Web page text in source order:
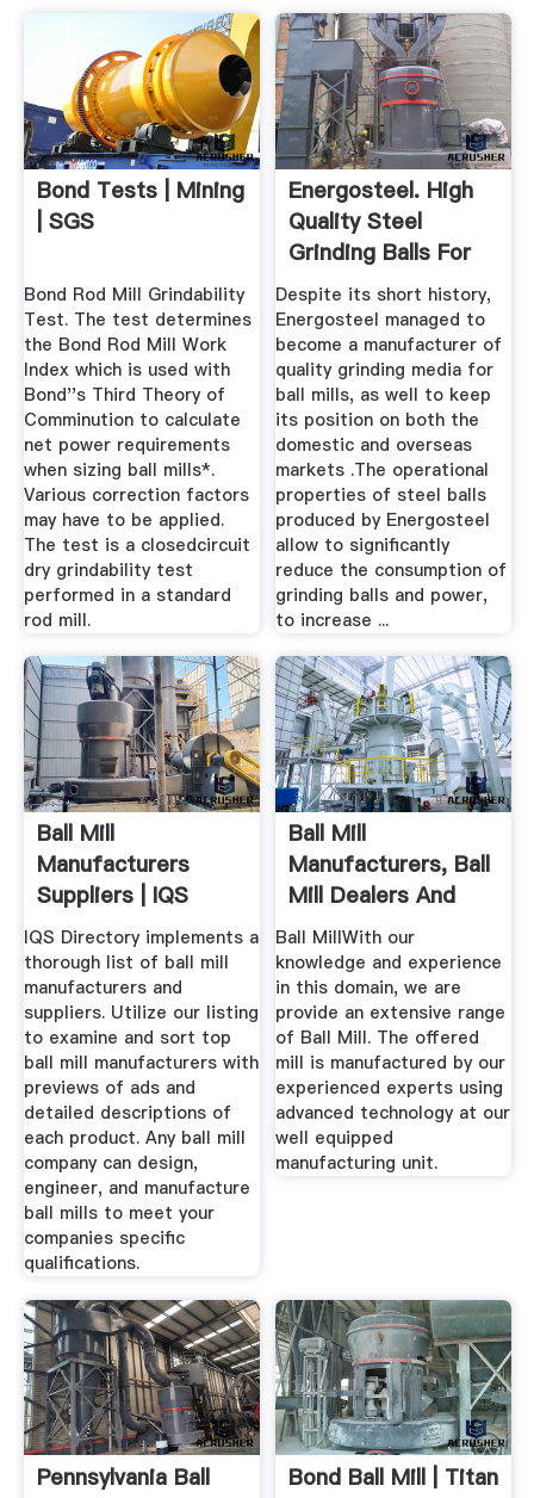
Bond Tests | Mining
| SGS
Bond Rod Mill Grindability
Test. The test determines
the Bond Rod Mill Work
Index which is used with
Bond''s Third Theory of
Comminution to calculate
net power requirements
when sizing ball mills*.
Various correction factors
may have to be applied.
The test is a closedcircuit
dry grindability test
performed in a standard
rod mill.
Energosteel. High
Quality Steel
Grinding Balls For
Mining.
Despite its short history,
Energosteel managed to
become a manufacturer of
quality grinding media for
ball mills, as well to keep
its position on both the
domestic and overseas
markets .The operational
properties of steel balls
produced by Energosteel
allow to significantly
reduce the consumption of
grinding balls and power,
to increase ...
Ball Mill
Manufacturers
Suppliers | IQS
Directory
IQS Directory implements a
thorough list of ball mill
manufacturers and
suppliers. Utilize our listing
to examine and sort top
ball mill manufacturers with
previews of ads and
detailed descriptions of
each product. Any ball mill
company can design,
engineer, and manufacture
ball mills to meet your
companies specific
qualifications.
Ball Mill
Manufacturers, Ball
Mill Dealers And
Exporters
Ball MillWith our
knowledge and experience
in this domain, we are
provide an extensive range
of Ball Mill. The offered
mill is manufactured by our
experienced experts using
advanced technology at our
well equipped
manufacturing unit.
Pennsylvania Ball
Bond Ball Mill | Titan